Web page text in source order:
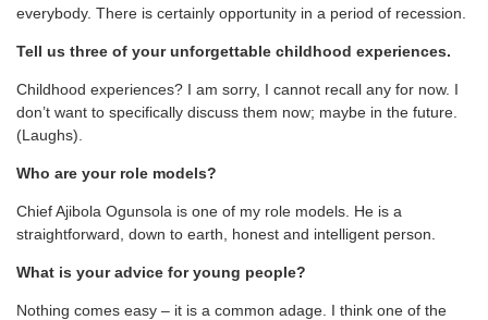
everybody. There is certainly opportunity in a period of recession.
Tell us three of your unforgettable childhood experiences.
Childhood experiences? I am sorry, I cannot recall any for now. I
don’t want to specifically discuss them now; maybe in the future.
(Laughs).
Who are your role models?
Chief Ajibola Ogunsola is one of my role models. He is a
straightforward, down to earth, honest and intelligent person.
What is your advice for young people?
Nothing comes easy – it is a common adage. I think one of the